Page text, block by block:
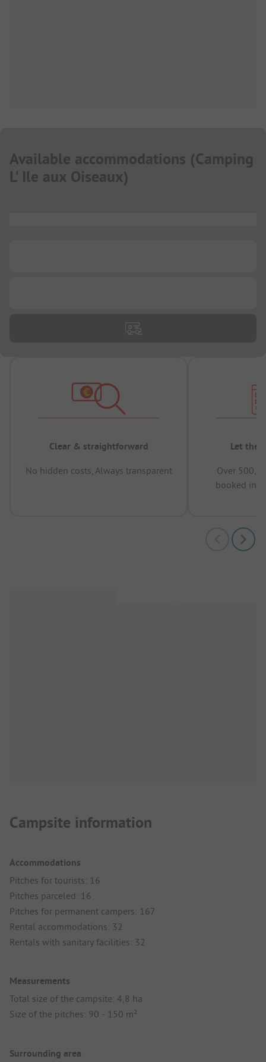
Available accommodations (Camping
L' Ile aux Oiseaux)
Clear & straightforward
No hidden costs, Always transparent
Let the
Over
booked in
Campsite information
Accommodations
Pitches for tourists: 16
Pitches parceled: 16
Pitches for permanent campers: 167
Rental accommodations: 32
Rentals with sanitary facilities: 32
Measurements
Total size of the campsite: 4,8 ha
Size of the pitches: 90 - 150 m²
Surrounding area